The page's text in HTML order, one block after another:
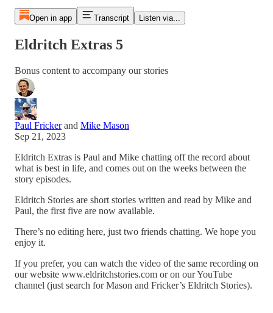
Open in app Transcript Listen via...
Eldritch Extras 5
Bonus content to accompany our stories
Paul Frickerand Mike Mason
Sep 21, 2023
Eldritch Extras is Paul and Mike chatting off the record about
what is best in life, and comes out on the weeks between the
story episodes.
Eldritch Stories are short stories written and read by Mike and
Paul, the first five are now available.
There’s no editing here, just two friends chatting. We hope you
enjoy it.
If you prefer, you can watch the video of the same recording on
our website www.eldritchstories.com or on our YouTube
channel (just search for Mason and Fricker’s Eldritch Stories).